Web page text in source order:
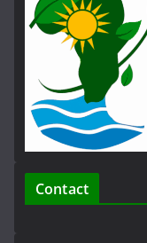
Contact